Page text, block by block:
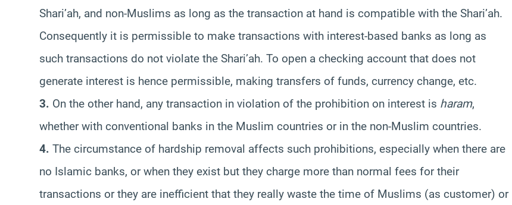
Shari’ah, and non-Muslims as long as the transaction at hand is compatible with the Shari’ah.
Consequently it is permissible to make transactions with interest-based banks as long as
such transactions do not violate the Shari’ah. To open a checking account that does not
generate interest is hence permissible, making transfers of funds, currency change, etc.
3. On the other hand, any transaction in violation of the prohibition on interest is haram,
whether with conventional banks in the Muslim countries or in the non-Muslim countries.
4. The circumstance of hardship removal affects such prohibitions, especially when there are
no Islamic banks, or when they exist but they charge more than normal fees for their
transactions or they are inefficient that they really waste the time of Muslims (as customer) or